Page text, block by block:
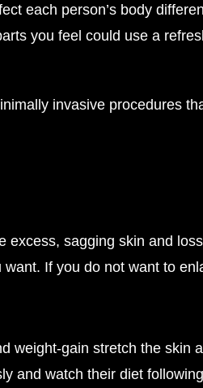
each person’s body
you feel could use a
invasive procedures
sagging skin and
If you do not want to
weight-gain stretch the skin
and watch their diet